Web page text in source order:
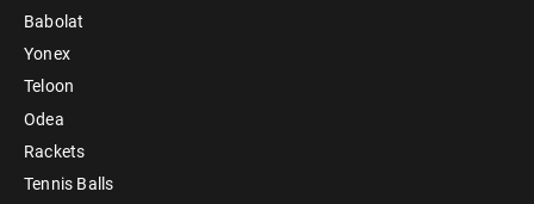
Babolat
Yonex
Teloon
Odea
Rackets
Tennis Balls